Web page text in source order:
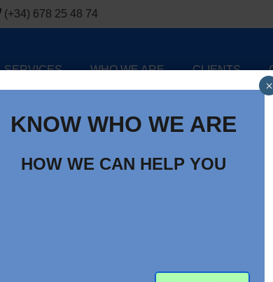
(+34) 678 25 48 74
SERVICES WHO WE ARE CLIENTS
KNOW WHO WE ARE
HOW WE CAN HELP YOU
×